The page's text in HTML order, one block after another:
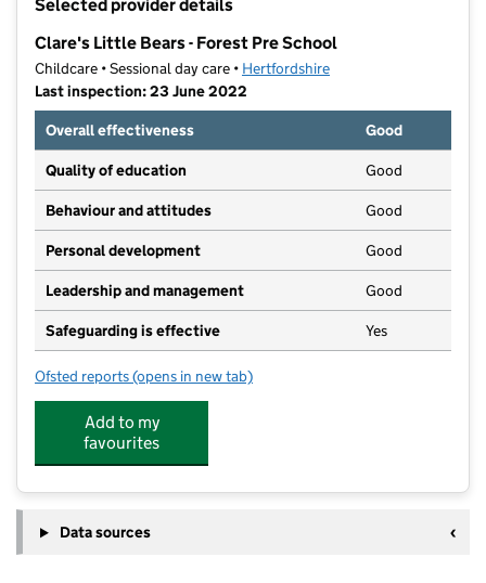
Selected provider details
Clare's Little Bears - Forest Pre School
Childcare • Sessional day care • Hertfordshire
Last inspection: 23 June 2022
Overall effectiveness
Good
Quality of education Good
Behaviour and attitudes Good
Personal development Good
Leadership and management Good
Safeguarding is effective Yes
Ofsted reports for Clare's Little Bears - Forest Pre School
(opens in new tab)
Add to my
favourites
Data sources